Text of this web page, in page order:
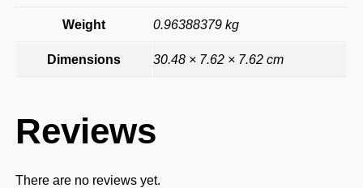
Weight 0.96388379 kg
Dimensions 30.48 × 7.62 × 7.62 cm
Reviews
There are no reviews yet.